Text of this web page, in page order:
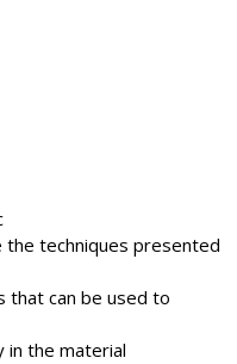
techniques presented
that can be used to
in the material